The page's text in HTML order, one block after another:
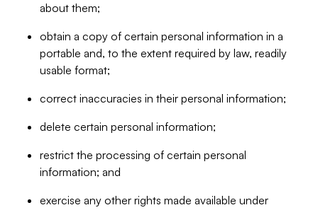
about them;
obtain a copy of certain personal information in a
portable and, to the extent required by law, readily
usable format;
correct inaccuracies in their personal information;
delete certain personal information;
restrict the processing of certain personal
information; and
exercise any other rights made available under